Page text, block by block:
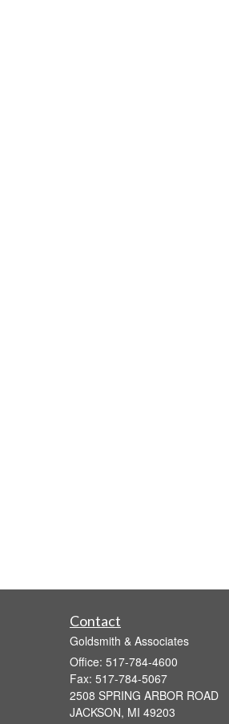
Contact
Goldsmith & Associates
Office: 517-784-4600
Fax: 517-784-5067
2508 SPRING ARBOR ROAD
JACKSON, MI 49203